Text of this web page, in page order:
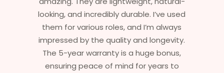
are perfect – they look real, feel great,
and last long. The 5-year warranty
ensures that I get value beyond just
aesthetics. I highly recommend this
service to anyone looking for